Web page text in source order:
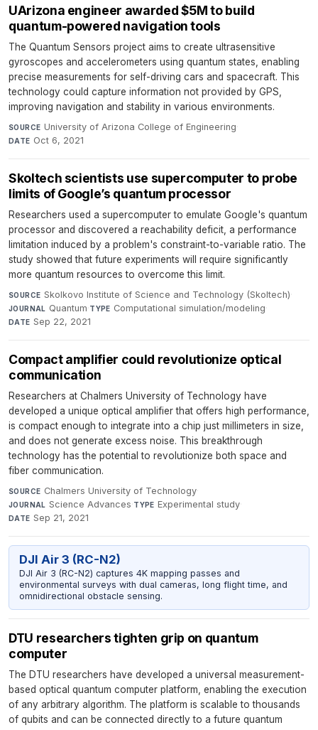
UArizona engineer awarded $5M to build
quantum-powered navigation tools
The Quantum Sensors project aims to create ultrasensitive
gyroscopes and accelerometers using quantum states, enabling
precise measurements for self-driving cars and spacecraft. This
technology could capture information not provided by GPS,
improving navigation and stability in various environments.
SOURCE University of Arizona College of Engineering·
DATE Oct 6, 2021
Skoltech scientists use supercomputer to probe
limits of Google’s quantum processor
Researchers used a supercomputer to emulate Google's quantum
processor and discovered a reachability deficit, a performance
limitation induced by a problem's constraint-to-variable ratio. The
study showed that future experiments will require significantly
more quantum resources to overcome this limit.
SOURCE Skolkovo Institute of Science and Technology (Skoltech)·
JOURNAL Quantum·TYPE Computational simulation/modeling·
DATE Sep 22, 2021
Compact amplifier could revolutionize optical
communication
Researchers at Chalmers University of Technology have
developed a unique optical amplifier that offers high performance,
is compact enough to integrate into a chip just millimeters in size,
and does not generate excess noise. This breakthrough
technology has the potential to revolutionize both space and
fiber communication.
SOURCE Chalmers University of Technology·
JOURNAL Science Advances·TYPE Experimental study·
DATE Sep 21, 2021
DJI Air 3 (RC-N2)
DJI Air 3 (RC-N2) captures 4K mapping passes and
environmental surveys with dual cameras, long flight time, and
omnidirectional obstacle sensing.
DTU researchers tighten grip on quantum
computer
The DTU researchers have developed a universal measurement-
based optical quantum computer platform, enabling the execution
of any arbitrary algorithm. The platform is scalable to thousands
of qubits and can be connected directly to a future quantum